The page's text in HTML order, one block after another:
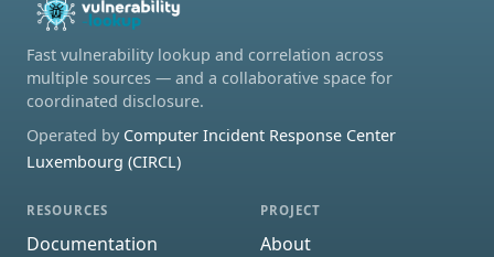
Fast vulnerability lookup and correlation across
multiple sources — and a collaborative space for
coordinated disclosure.
Operated by Computer Incident Response Center
Luxembourg (CIRCL)
RESOURCES
Documentation
PROJECT
About